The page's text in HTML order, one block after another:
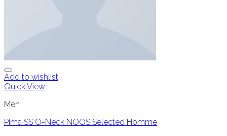
Add to wishlist
Quick View
Men
Pima SS O-Neck NOOS Selected Homme